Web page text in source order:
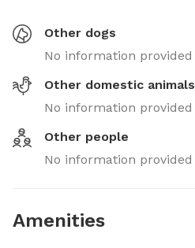
Other dogs
No information provided
Other domestic animals
No information provided
Other people
No information provided
Amenities